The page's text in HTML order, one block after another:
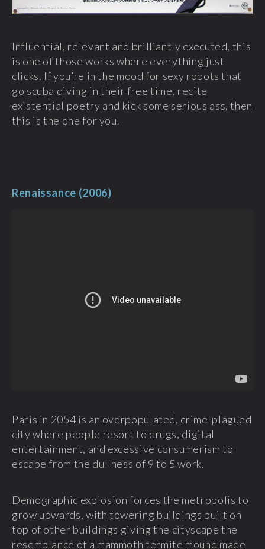
Influential, relevant and brilliantly executed, this
is one of those works where everything just
clicks. If you’re in the mood for sexy robots that
go scuba diving in their free time, recite
existential poetry and kick some serious ass, then
this is the one for you.
Renaissance (2006)
Paris in 2054 is an overpopulated, crime-plagued
city where people resort to drugs, digital
entertainment, and excessive consumerism to
escape from the dullness of 9 to 5 work.
Demographic explosion forces the metropolis to
grow upwards, with towering buildings built on
top of other buildings giving the cityscape the
resemblance of a mammoth termite mound made